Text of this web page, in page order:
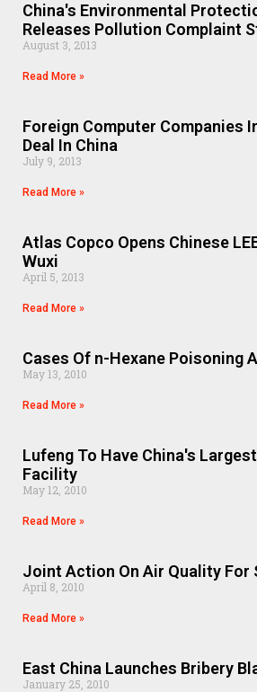
China's Environmental
Releases Pollution Complaint
August 3, 2013
Read More »
Foreign Computer Companies
Deal In China
July 9, 2013
Read More »
Atlas Copco Opens Chinese
Wuxi
April 5, 2013
Read More »
Cases Of n-Hexane Poisoning
May 13, 2010
Read More »
Lufeng To Have China's
Facility
May 12, 2010
Read More »
Joint Action On Air Quality For
April 8, 2010
Read More »
East China Launches Bribery
January 25, 2010